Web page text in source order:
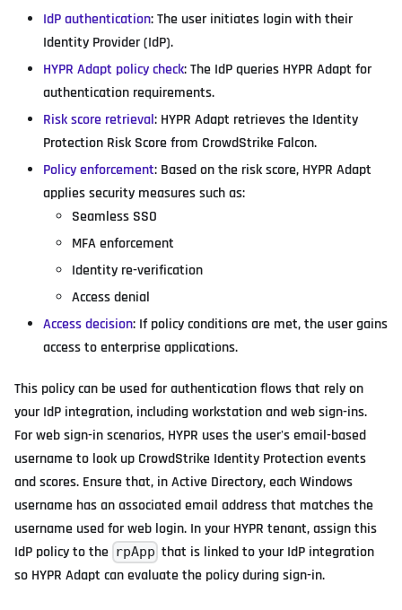
IdP authentication: The user initiates login with their
Identity Provider (IdP).
HYPR Adapt policy check: The IdP queries HYPR Adapt for
authentication requirements.
Risk score retrieval: HYPR Adapt retrieves the Identity
Protection Risk Score from CrowdStrike Falcon.
Policy enforcement: Based on the risk score, HYPR Adapt
applies security measures such as:
Seamless SSO
MFA enforcement
Identity re-verification
Access denial
Access decision: If policy conditions are met, the user gains
access to enterprise applications.
This policy can be used for authentication flows that rely on
your IdP integration, including workstation and web sign-ins.
For web sign-in scenarios, HYPR uses the user's email-based
username to look up CrowdStrike Identity Protection events
and scores. Ensure that, in Active Directory, each Windows
username has an associated email address that matches the
username used for web login. In your HYPR tenant, assign this
IdP policy to the rpApp that is linked to your IdP integration
so HYPR Adapt can evaluate the policy during sign-in.